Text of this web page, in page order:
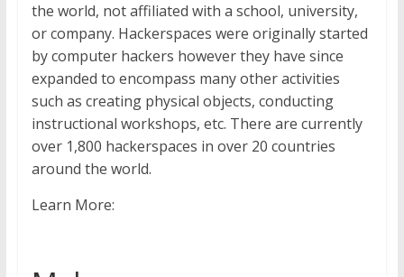
the world, not affiliated with a school, university,
or company. Hackerspaces were originally started
by computer hackers however they have since
expanded to encompass many other activities
such as creating physical objects, conducting
instructional workshops, etc. There are currently
over 1,800 hackerspaces in over 20 countries
around the world.
Learn More: